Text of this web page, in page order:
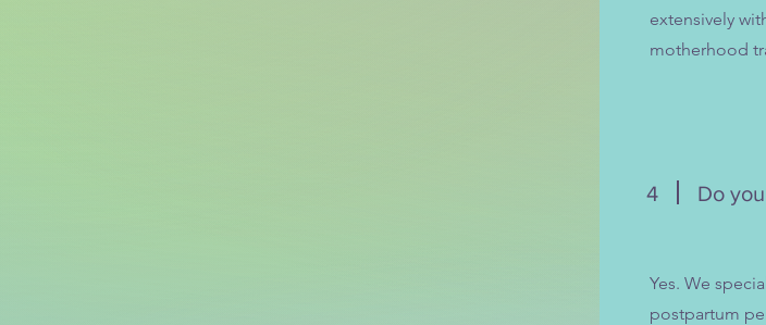
extensively
motherhood
4 Do
Yes. We
postpartum